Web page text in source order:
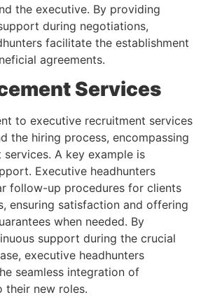
the executive. By providing
during negotiations,
facilitate the establishment
agreements.
Services
to executive recruitment services
the hiring process, encompassing
A key example is
Executive headhunters
follow-up procedures for clients
ensuring satisfaction and offering
when needed. By
support during the crucial
executive headhunters
seamless integration of
their new roles.